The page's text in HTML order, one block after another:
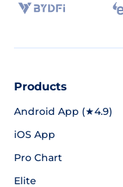
Products
Android App (★4.9)
iOS App
Pro Chart
Elite